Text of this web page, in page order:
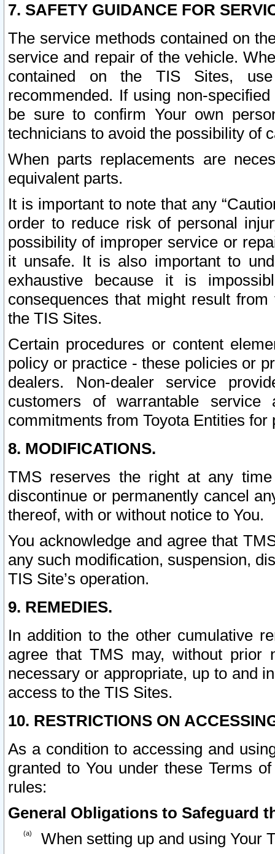
7. SAFETY GUIDANCE FOR
The service methods contained on
service and repair of the vehicle.
contained on the TIS Sites,
recommended. If using non-
be sure to confirm Your own
technicians to avoid the possibility of
When parts replacements are
equivalent parts.
It is important to note that any
order to reduce risk of personal
possibility of improper service or
it unsafe. It is also important to
exhaustive because it is
consequences that might result
the TIS Sites.
Certain procedures or content
policy or practice - these policies or
dealers. Non-dealer service
customers of warrantable
commitments from Toyota Entities
8. MODIFICATIONS.
TMS reserves the right at any
discontinue or permanently cancel
thereof, with or without notice to You.
You acknowledge and agree that
any such modification, suspension,
TIS Site’s operation.
9. REMEDIES.
In addition to the other cumulative
agree that TMS may, without prior
necessary or appropriate, up to and
access to the TIS Sites.
10. RESTRICTIONS ON
As a condition to accessing and
granted to You under these Terms
rules:
General Obligations to Safeguard
When setting up and using Your